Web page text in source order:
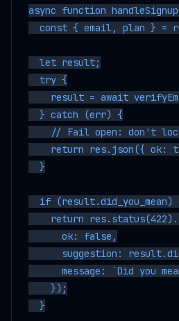
async function
const { email, plan } =
  let result;
  try {
result = await
  } catch (err) {
// Fail open: don't
return res.json({ ok:
  }
if (result.did_you_mean)
return
      ok: false,
suggestion:
message: `Did you
    });
  }